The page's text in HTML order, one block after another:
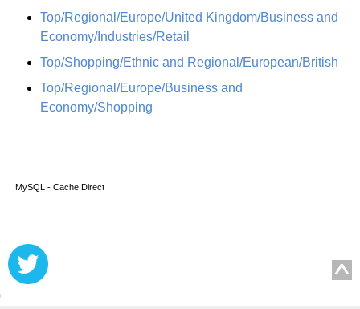
Top/Regional/Europe/United Kingdom/Business and
Economy/Industries/Retail
Top/Shopping/Ethnic and Regional/European/British
Top/Regional/Europe/Business and
Economy/Shopping
MySQL - Cache Direct